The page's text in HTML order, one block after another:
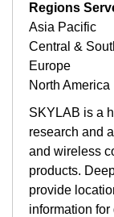
Regions
Asia Pacific
Central &
Europe
North America
SKYLAB is a
research and
and wireless
products.
provide
information